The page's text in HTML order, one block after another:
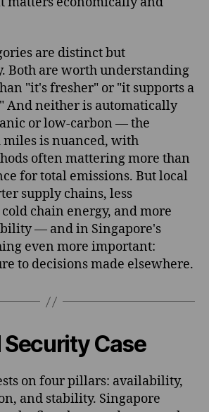
are distinct but
Both are worth understanding
"it's fresher" or "it supports a
And neither is automatically
or low-carbon — the
miles is nuanced, with
often mattering more than
for total emissions. But local
supply chains, less
chain energy, and more
— and in Singapore's
even more important:
to decisions made elsewhere.
Security Case
on four pillars: availability,
and stability. Singapore